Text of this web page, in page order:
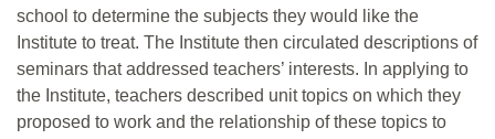
school to determine the subjects they would like the
Institute to treat. The Institute then circulated descriptions of
seminars that addressed teachers’ interests. In applying to
the Institute, teachers described unit topics on which they
proposed to work and the relationship of these topics to